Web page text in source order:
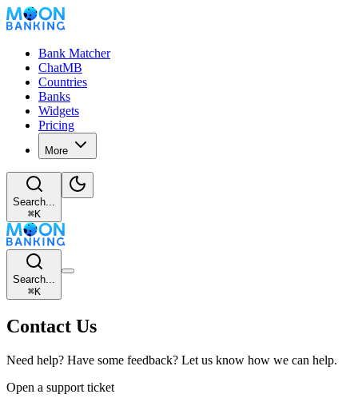
Bank Matcher
ChatMB
Countries
Banks
Widgets
Pricing
More
Search...
⌘K
Search...
⌘K
Contact Us
Need help? Have some feedback? Let us know how we can help.
Open a support ticket